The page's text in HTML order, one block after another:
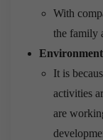
With
the family
It is
activities
are